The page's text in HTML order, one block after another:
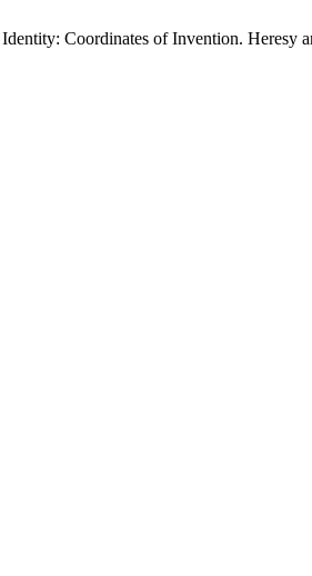
Coordinates of Invention. Heresy